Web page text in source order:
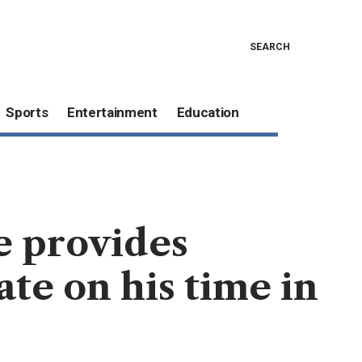
SEARCH
Sports Entertainment Education
provides
on his time in